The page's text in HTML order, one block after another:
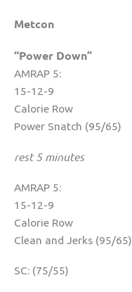
Metcon
“Power Down”
AMRAP 5:
15-12-9
Calorie Row
Power Snatch (95/65)
rest 5 minutes
AMRAP 5:
15-12-9
Calorie Row
Clean and Jerks (95/65)
SC: (75/55)